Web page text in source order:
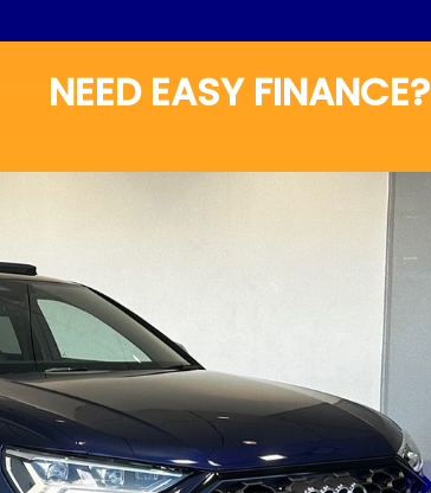
NEED EASY FINANCE?